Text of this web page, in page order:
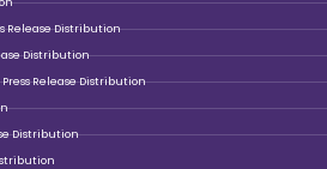
Release Distribution
Distribution
Release Distribution
Distribution